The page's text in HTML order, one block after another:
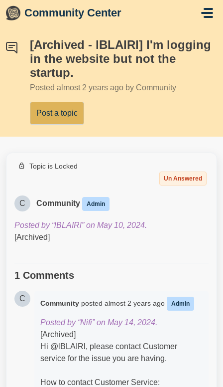
Skip to main content
Community Center
[Archived - lBLAIRl] I'm logging
in the website but not the
startup.
Posted almost 2 years ago by Community
Post a topic
Topic is Locked
Un Answered
C Community Admin
Posted by “lBLAIRl” on May 10, 2024.
[Archived]
1 Comments
C
Community posted almost 2 years ago Admin
Posted by “Nifi” on May 14, 2024.
[Archived]
Hi @lBLAIRl​, please contact Customer
service for the issue you are having.
How to contact Customer Service: